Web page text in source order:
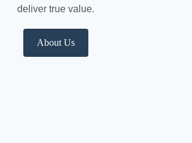
deliver true value.
About Us